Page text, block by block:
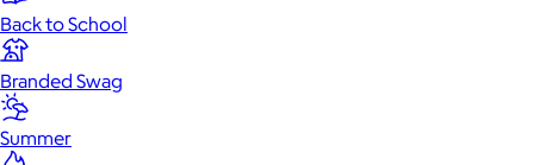
Back to School
Branded Swag
Summer